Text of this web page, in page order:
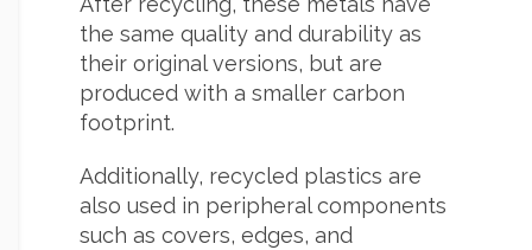
the same quality and durability as
their original versions, but are
produced with a smaller carbon
footprint.
Additionally, recycled plastics are
also used in peripheral components
such as covers, edges, and